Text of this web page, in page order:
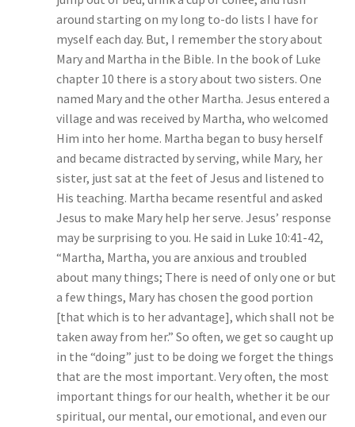
around starting on my long to-do lists I have for
myself each day. But, I remember the story about
Mary and Martha in the Bible. In the book of Luke
chapter 10 there is a story about two sisters. One
named Mary and the other Martha. Jesus entered a
village and was received by Martha, who welcomed
Him into her home. Martha began to busy herself
and became distracted by serving, while Mary, her
sister, just sat at the feet of Jesus and listened to
His teaching. Martha became resentful and asked
Jesus to make Mary help her serve. Jesus’ response
may be surprising to you. He said in Luke 10:41-42,
“Martha, Martha, you are anxious and troubled
about many things; There is need of only one or but
a few things, Mary has chosen the good portion
[that which is to her advantage], which shall not be
taken away from her.” So often, we get so caught up
in the “doing” just to be doing we forget the things
that are the most important. Very often, the most
important things for our health, whether it be our
spiritual, our mental, our emotional, and even our